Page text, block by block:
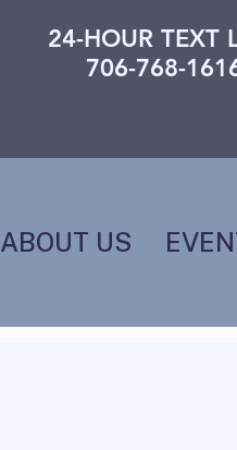
24-HOUR TEXT
706-768-
ABOUT US